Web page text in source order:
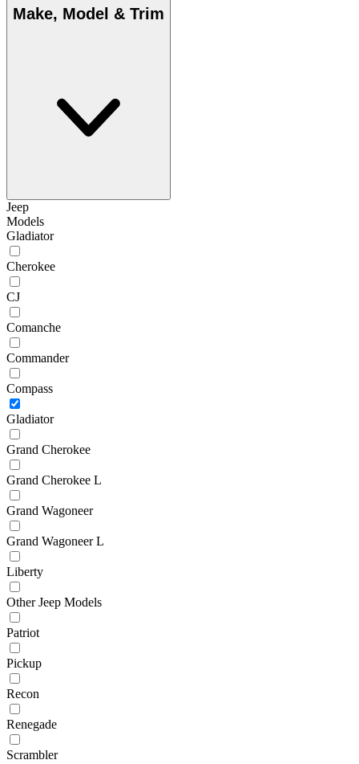
Make, Model & Trim
Jeep
Models
Gladiator
Cherokee
CJ
Comanche
Commander
Compass
Gladiator
Grand Cherokee
Grand Cherokee L
Grand Wagoneer
Grand Wagoneer L
Liberty
Other Jeep Models
Patriot
Pickup
Recon
Renegade
Scrambler